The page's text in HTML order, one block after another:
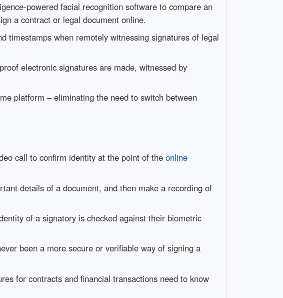
powered facial recognition software to compare an
a contract or legal document online.
timestamps when remotely witnessing signatures of legal
electronic signatures are made, witnessed by
platform – eliminating the need to switch between
call to confirm identity at the point of the online
details of a document, and then make a recording of
of a signatory is checked against their biometric
been a more secure or verifiable way of signing a
for contracts and financial transactions need to know